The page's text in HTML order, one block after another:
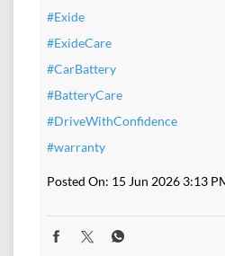
#Exide
#ExideCare
#CarBattery
#BatteryCare
#DriveWithConfidence
#warranty
Posted On: 15 Jun 2026 3:13